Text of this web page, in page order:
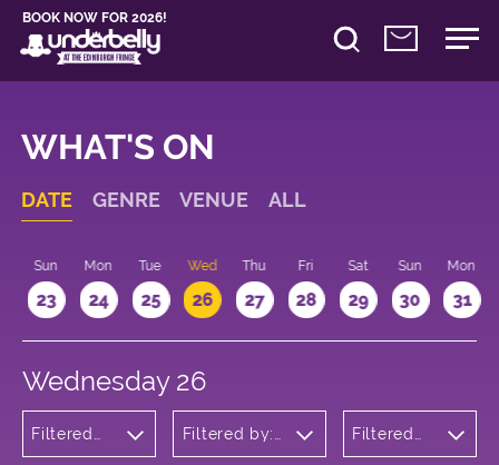
BOOK NOW FOR 2026!
WHAT'S ON
DATE GENRE VENUE ALL
Sun
23
Mon
24
Tue
25
Wed
26
Thu
27
Fri
28
Sat
29
Sun
30
Mon
31
Wednesday 26
Filtered
Filtered by:
Filtered